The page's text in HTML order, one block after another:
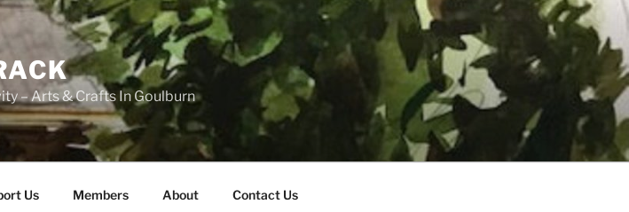
– Arts & Crafts In Goulburn
Us Members About Contact Us